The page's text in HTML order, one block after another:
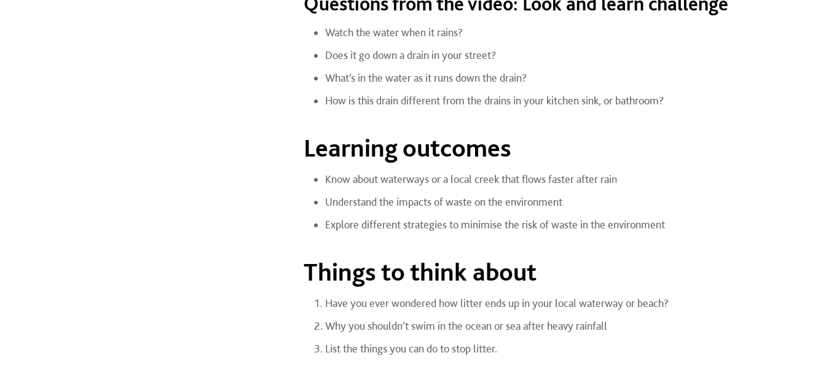
Watch the water when it rains?
Does it go down a drain in your street?
What’s in the water as it runs down the drain?
How is this drain different from the drains in your kitchen sink, or bathroom?
Learning outcomes
Know about waterways or a local creek that flows faster after rain
Understand the impacts of waste on the environment
Explore different strategies to minimise the risk of waste in the environment
Things to think about
Have you ever wondered how litter ends up in your local waterway or beach?
Why you shouldn’t swim in the ocean or sea after heavy rainfall
List the things you can do to stop litter.